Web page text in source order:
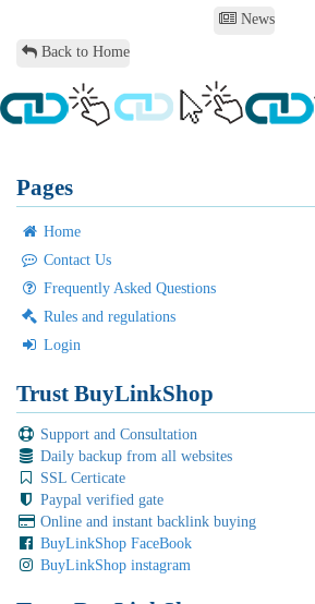
News
Back to Home
Pages
Home
Contact Us
Frequently Asked Questions
Rules and regulations
Login
Trust BuyLinkShop
Support and Consultation
Daily backup from all websites
SSL Certicate
Paypal verified gate
Online and instant backlink buying
BuyLinkShop FaceBook
BuyLinkShop instagram